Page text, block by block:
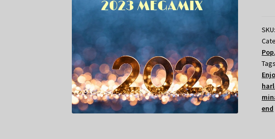
Pop,
end